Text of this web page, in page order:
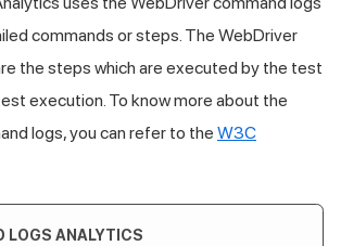
commands or steps. The WebDriver
the steps which are executed by the test
execution. To know more about the
logs, you can refer to the W3C
LOGS ANALYTICS